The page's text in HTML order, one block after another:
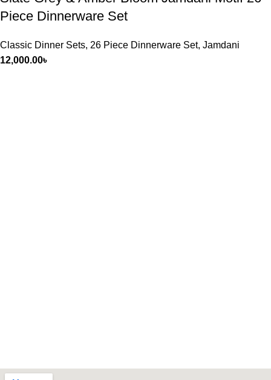
Piece Dinnerware Set
Classic Dinner Sets, 26 Piece Dinnerware Set, Jamdani
12,000.00৳